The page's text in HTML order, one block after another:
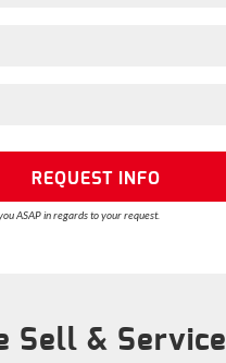
REQUEST INFO
ASAP in regards to your request.
Sell & Service